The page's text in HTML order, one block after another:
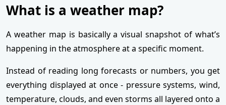
What is a weather map?
A weather map is basically a visual snapshot of what’s
happening in the atmosphere at a specific moment.
Instead of reading long forecasts or numbers, you get
everything displayed at once - pressure systems, wind,
temperature, clouds, and even storms all layered onto a